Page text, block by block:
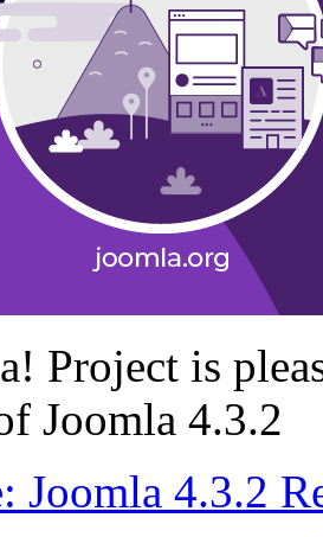
Project is
Joomla 4.3.2
Joomla 4.3.2